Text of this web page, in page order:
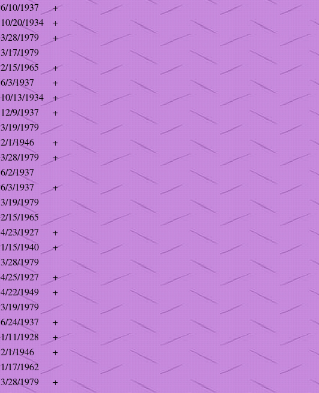
6/10/1937
+
10/20/1934
+
3/28/1979
+
3/17/1979
2/15/1965
+
6/3/1937
+
10/13/1934
+
12/9/1937
+
3/19/1979
2/1/1946
+
3/28/1979
+
6/2/1937
6/3/1937
+
3/19/1979
2/15/1965
4/23/1927
+
1/15/1940
+
3/28/1979
4/25/1927
+
4/22/1949
+
3/19/1979
6/24/1937
+
1/11/1928
+
2/1/1946
+
1/17/1962
3/28/1979
+